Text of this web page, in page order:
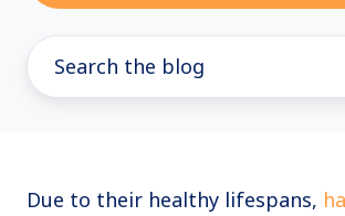
Due to their healthy lifespans,